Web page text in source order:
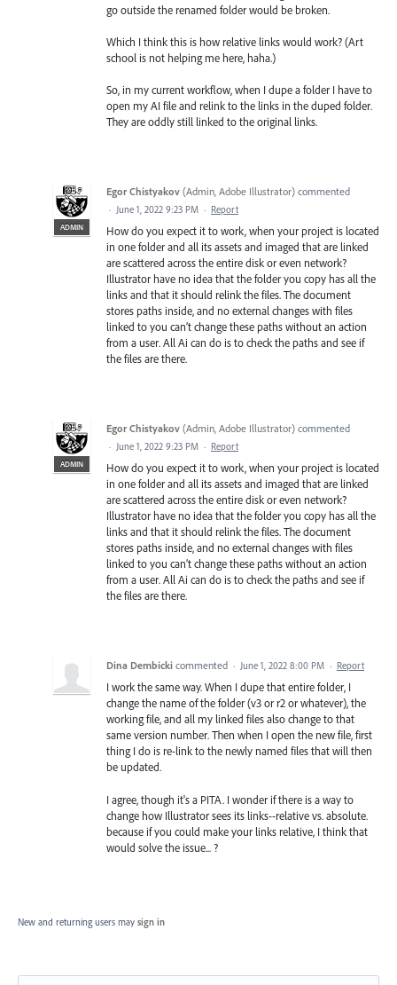
go outside the renamed folder would be broken.
Which I think this is how relative links would work? (Art
school is not helping me here, haha.)
So, in my current workflow, when I dupe a folder I have to
open my AI file and relink to the links in the duped folder.
They are oddly still linked to the original links.
ADMIN
Egor Chistyakov (Admin, Adobe Illustrator) commented
· June 1, 2022 9:23 PM · Report
How do you expect it to work, when your project is located
in one folder and all its assets and imaged that are linked
are scattered across the entire disk or even network?
Illustrator have no idea that the folder you copy has all the
links and that it should relink the files. The document
stores paths inside, and no external changes with files
linked to you can’t change these paths without an action
from a user. All Ai can do is to check the paths and see if
the files are there.
ADMIN
Egor Chistyakov (Admin, Adobe Illustrator) commented
· June 1, 2022 9:23 PM · Report
How do you expect it to work, when your project is located
in one folder and all its assets and imaged that are linked
are scattered across the entire disk or even network?
Illustrator have no idea that the folder you copy has all the
links and that it should relink the files. The document
stores paths inside, and no external changes with files
linked to you can’t change these paths without an action
from a user. All Ai can do is to check the paths and see if
the files are there.
Dina Dembicki commented · June 1, 2022 8:00 PM · Report
I work the same way. When I dupe that entire folder, I
change the name of the folder (v3 or r2 or whatever), the
working file, and all my linked files also change to that
same version number. Then when I open the new file, first
thing I do is re-link to the newly named files that will then
be updated.
I agree, though it's a PITA. I wonder if there is a way to
change how Illustrator sees its links--relative vs. absolute.
because if you could make your links relative, I think that
would solve the issue... ?
New and returning users may sign in